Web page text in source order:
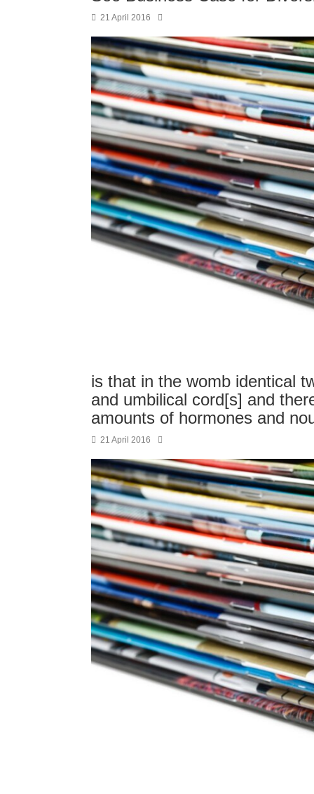
21 April 2016
is that in the womb identical
and umbilical cord[s] and
amounts of hormones and
21 April 2016